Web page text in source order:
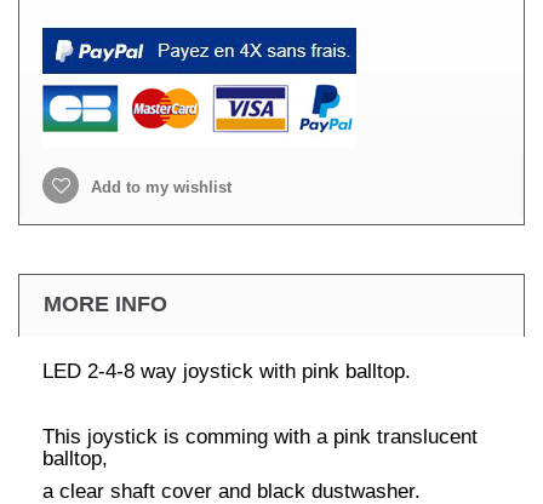
Add to my wishlist
MORE INFO
LED 2-4-8 way joystick with pink balltop.
This joystick is comming with a pink translucent
balltop,
a clear shaft cover and black dustwasher.